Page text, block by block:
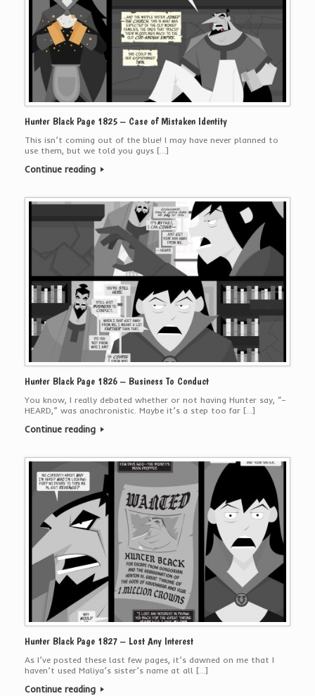
Hunter Black Page 1825 – Case of Mistaken Identity
This isn’t coming out of the blue! I may have never planned to
use them, but we told you guys […]
Continue reading
Hunter Black Page 1826 – Business To Conduct
You know, I really debated whether or not having Hunter say, “–
HEARD,” was anachronistic. Maybe it’s a step too far […]
Continue reading
Hunter Black Page 1827 – Lost Any Interest
As I’ve posted these last few pages, it’s dawned on me that I
haven’t used Maliya’s sister’s name at all […]
Continue reading